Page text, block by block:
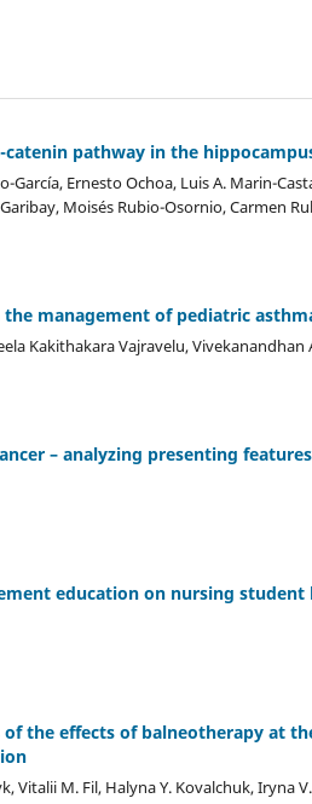
pathway in the
Ernesto Ochoa, Luis A. Marin-
Moisés Rubio-Osornio, Carmen
management of pediatric
Kakithakara Vajravelu, Vivekanandhan
– analyzing presenting
education on nursing student
the effects of balneotherapy at
Vitalii M. Fil, Halyna Y. Kovalchuk, Iryna